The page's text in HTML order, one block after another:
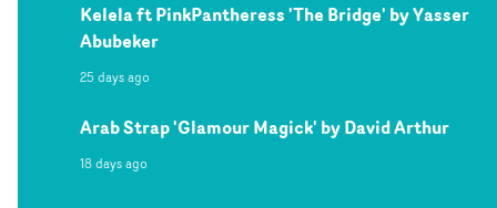
Kelela ft PinkPantheress 'The Bridge' by Yasser
Abubeker
25 days ago
Arab Strap 'Glamour Magick' by David Arthur
18 days ago